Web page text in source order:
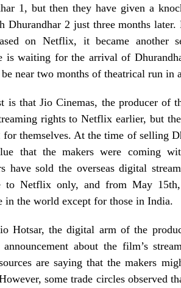
1, but then they have given a
Dhurandhar 2 just three months later.
on Netflix, it became another
is waiting for the arrival of
near two months of theatrical run in
is that Jio Cinemas, the producer of
rights to Netflix earlier, but
for themselves. At the time of selling
that the makers were coming
have sold the overseas digital
to Netflix only, and from May
in the world except for those in India.
Hotsar, the digital arm of the
announcement about the film’s
are saying that the makers
some trade circles observed